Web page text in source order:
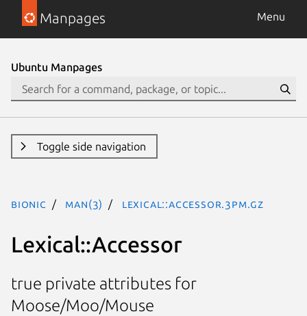
Manpages Menu
Ubuntu Manpages
Toggle side navigation
bionic man(3) Lexical::Accessor.3pm.gz
Lexical::Accessor
true private attributes for
Moose/Moo/Mouse